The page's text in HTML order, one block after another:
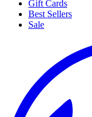
Gift Cards
Best Sellers
Sale